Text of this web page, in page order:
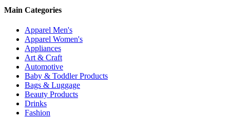
Main Categories
Apparel Men's
Apparel Women's
Appliances
Art & Craft
Automotive
Baby & Toddler Products
Bags & Luggage
Beauty Products
Drinks
Fashion